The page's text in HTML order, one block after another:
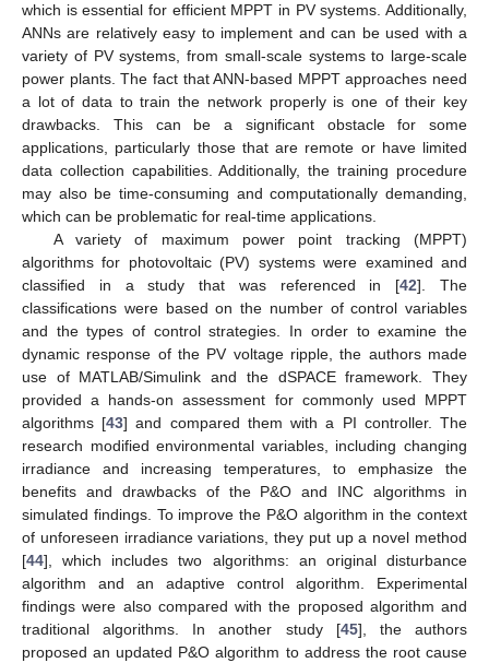
which is essential for efficient MPPT in PV systems. Additionally,
ANNs are relatively easy to implement and can be used with a
variety of PV systems, from small-scale systems to large-scale
power plants. The fact that ANN-based MPPT approaches need
a lot of data to train the network properly is one of their key
drawbacks. This can be a significant obstacle for some
applications, particularly those that are remote or have limited
data collection capabilities. Additionally, the training procedure
may also be time-consuming and computationally demanding,
which can be problematic for real-time applications.
A variety of maximum power point tracking (MPPT)
algorithms for photovoltaic (PV) systems were examined and
classified in a study that was referenced in [42]. The
classifications were based on the number of control variables
and the types of control strategies. In order to examine the
dynamic response of the PV voltage ripple, the authors made
use of MATLAB/Simulink and the dSPACE framework. They
provided a hands-on assessment for commonly used MPPT
algorithms [43] and compared them with a PI controller. The
research modified environmental variables, including changing
irradiance and increasing temperatures, to emphasize the
benefits and drawbacks of the P&O and INC algorithms in
simulated findings. To improve the P&O algorithm in the context
of unforeseen irradiance variations, they put up a novel method
[44], which includes two algorithms: an original disturbance
algorithm and an adaptive control algorithm. Experimental
findings were also compared with the proposed algorithm and
traditional algorithms. In another study [45], the authors
proposed an updated P&O algorithm to address the root cause